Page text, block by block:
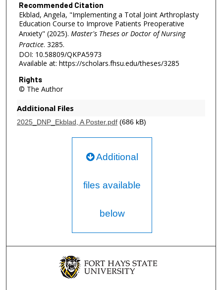
Recommended Citation
Ekblad, Angela, "Implementing a Total Joint Arthroplasty
Education Course to Improve Patients Preoperative
Anxiety" (2025). Master's Theses or Doctor of Nursing
Practice. 3285.
DOI: 10.58809/QKPA5973
Available at: https://scholars.fhsu.edu/theses/3285
Rights
© The Author
Additional Files
2025_DNP_Ekblad, A Poster.pdf(686 kB)
Additional
files available
below